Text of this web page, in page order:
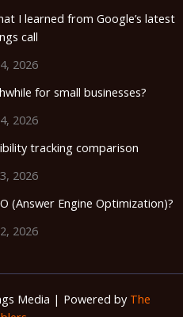
I learned from Google’s latest
call
2026
for small businesses?
2026
tracking comparison
2026
(Answer Engine Optimization)?
2026
Media | Powered by The